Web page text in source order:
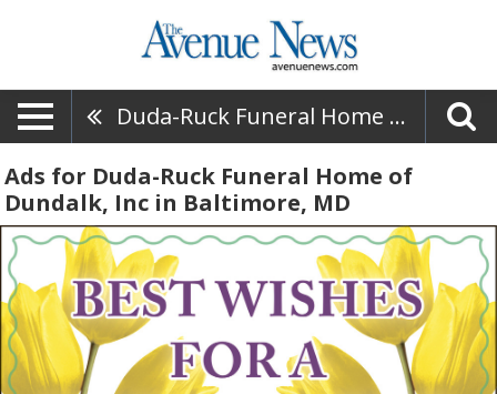
Duda-Ruck Funeral Home Of Dundalk, Inc
Ads for Duda-Ruck Funeral Home of
Dundalk, Inc in Baltimore, MD